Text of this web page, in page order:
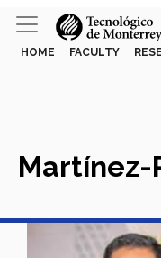
HOME FACULTY
Martínez-